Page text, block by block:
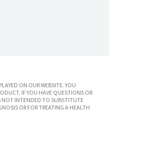
ON OUR WEBSITE. YOU
IF YOU HAVE QUESTIONS OR
NOT INTENDED TO SUBSTITUTE
OR FOR TREATING A HEALTH